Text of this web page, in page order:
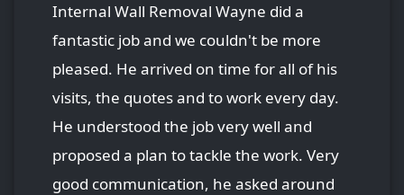
Internal Wall Removal Wayne did a
fantastic job and we couldn't be more
pleased. He arrived on time for all of his
visits, the quotes and to work every day.
He understood the job very well and
proposed a plan to tackle the work. Very
good communication, he asked around